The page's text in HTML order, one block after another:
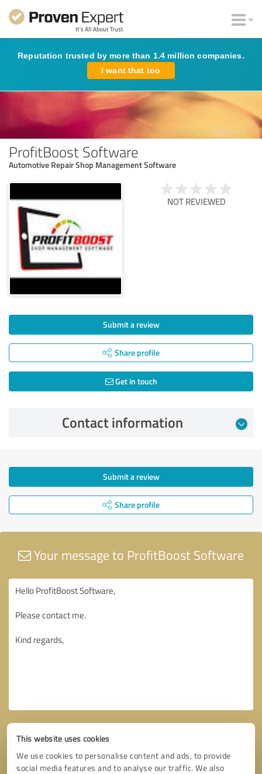
This website uses cookies
We use cookies to personalise content and ads, to provide
social media features and to analyse our traffic. We also
Reputation trusted by more than 1.4 million companies.
I want that too
ProfitBoost Software
Automotive Repair Shop Management Software
NOT REVIEWED
Submit a review
Share profile
Get in touch
Contact information
Submit a review
Share profile
Your message to ProfitBoost Software